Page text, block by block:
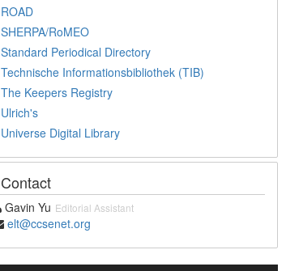
ROAD
SHERPA/RoMEO
Standard Periodical Directory
Technische Informationsbibliothek (TIB)
The Keepers Registry
Ulrich's
Universe Digital Library
Contact
Gavin Yu Editorial Assistant
elt@ccsenet.org